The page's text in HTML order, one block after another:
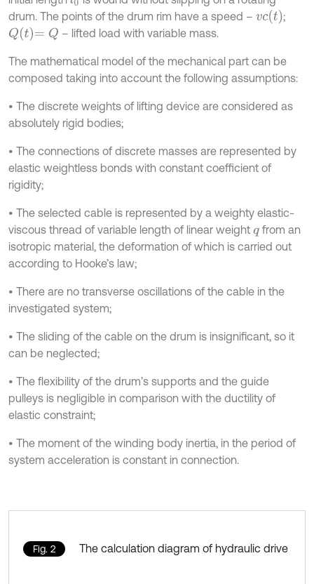
drum. The points of the drum rim have a speed – vct
;
Qt=Q – lifted load with variable mass.
The mathematical model of the mechanical part can be
composed taking into account the following assumptions:
• The discrete weights of lifting device are considered as
absolutely rigid bodies;
• The connections of discrete masses are represented by
elastic weightless bonds with constant coefficient of
rigidity;
• The selected cable is represented by a weighty elastic-
viscous thread of variable length of linear weight qfrom an
isotropic material, the deformation of which is carried out
according to Hooke’s law;
• There are no transverse oscillations of the cable in the
investigated system;
• The sliding of the cable on the drum is insignificant, so it
can be neglected;
• The flexibility of the drum’s supports and the guide
pulleys is negligible in comparison with the ductility of
elastic constraint;
• The moment of the winding body inertia, in the period of
system acceleration is constant in connection.
Fig. 2 The calculation diagram of hydraulic drive